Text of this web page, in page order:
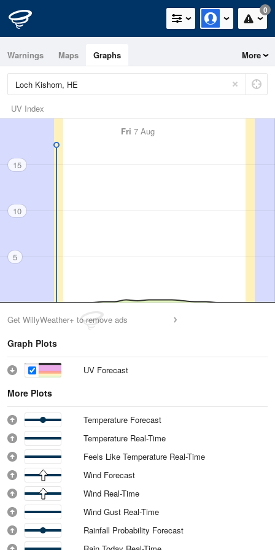
0
Warnings Maps Graphs More
UV Index
Fri 7 Aug
15
10
5
Get WillyWeather+ to remove ads
Graph Plots
UV Forecast
More Plots
Temperature Forecast
Temperature Real-Time
Feels Like Temperature Real-Time
Wind Forecast
Wind Real-Time
Wind Gust Real-Time
Rainfall Probability Forecast